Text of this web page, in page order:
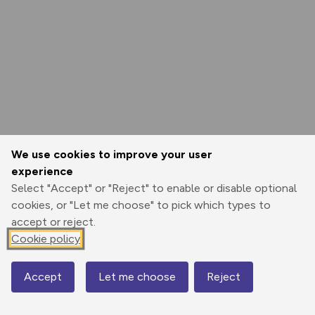
We use cookies to improve your user
experience
Select "Accept" or "Reject" to enable or disable optional
cookies, or "Let me choose" to pick which types to
accept or reject.
Cookie policy
Accept Let me choose Reject
Map